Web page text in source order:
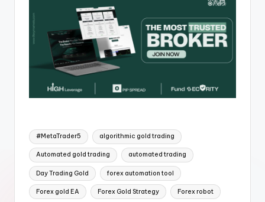
#MetaTrader5 algorithmic gold trading
Automated gold trading automated trading
Day Trading Gold forex automation tool
Forex gold EA Forex Gold Strategy Forex robot